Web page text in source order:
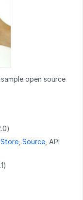
open source
Source , API